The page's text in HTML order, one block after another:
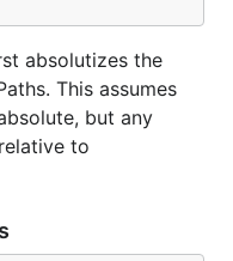
absolutizes the
This assumes
but any
to